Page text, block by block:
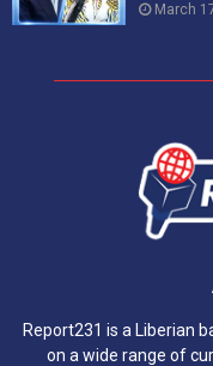
March
Report231 is a Liberian
on a wide range of